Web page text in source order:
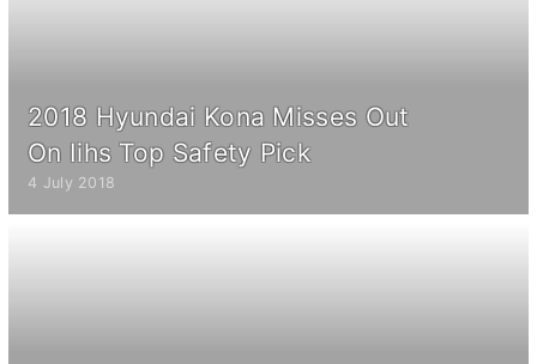
2018 Hyundai Kona Misses Out
On Iihs Top Safety Pick
4 July 2018